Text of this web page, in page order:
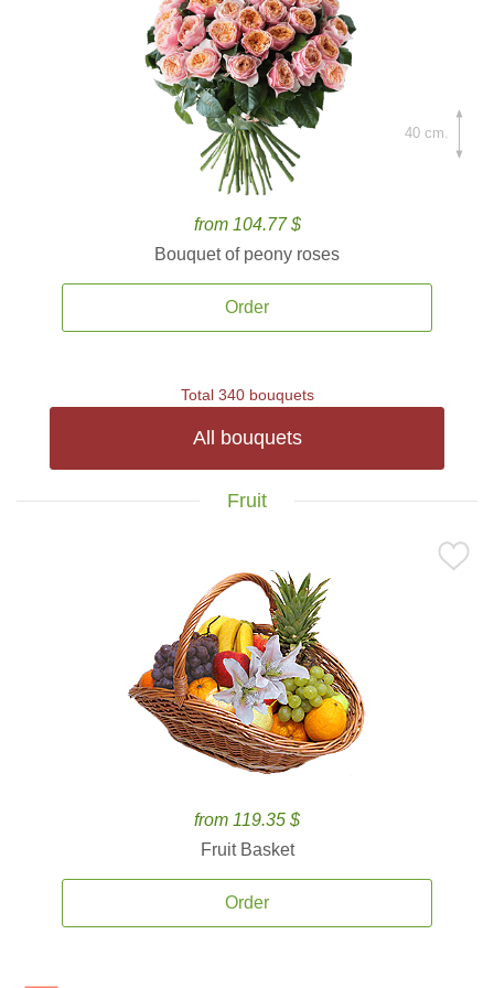
from 104.77 $
Bouquet of peony roses
Order
40 cm.
Total 340 bouquets
All bouquets
Fruit
from 119.35 $
Fruit Basket
Order